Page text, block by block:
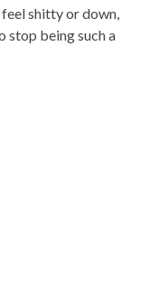
shitty or down,
stop being such a